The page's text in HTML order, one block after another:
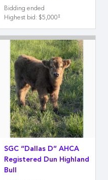
Bidding ended
Highest bid: $5,000‡
SGC “Dallas D” AHCA
Registered Dun Highland
Bull